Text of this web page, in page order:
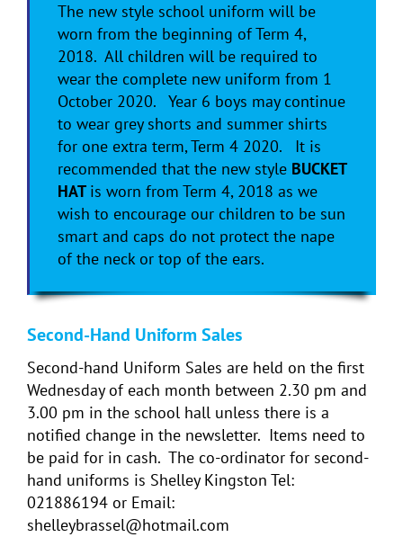
The new style school uniform will be
worn from the beginning of Term 4,
2018. All children will be required to
wear the complete new uniform from 1
October 2020. Year 6 boys may continue
to wear grey shorts and summer shirts
for one extra term, Term 4 2020. It is
recommended that the new style BUCKET
HAT is worn from Term 4, 2018 as we
wish to encourage our children to be sun
smart and caps do not protect the nape
of the neck or top of the ears.
Second-Hand Uniform Sales
Second-hand Uniform Sales are held on the first
Wednesday of each month between 2.30 pm and
3.00 pm in the school hall unless there is a
notified change in the newsletter. Items need to
be paid for in cash. The co-ordinator for second-
hand uniforms is Shelley Kingston Tel:
021886194 or Email:
shelleybrassel@hotmail.com